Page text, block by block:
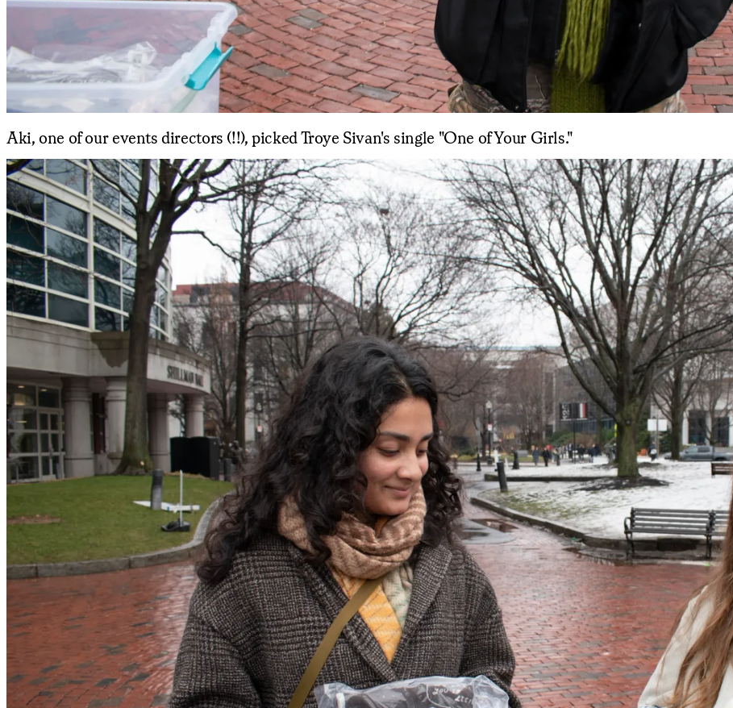
Aki, one of our events directors (!!), picked Troye Sivan's single "One of Your Girls."